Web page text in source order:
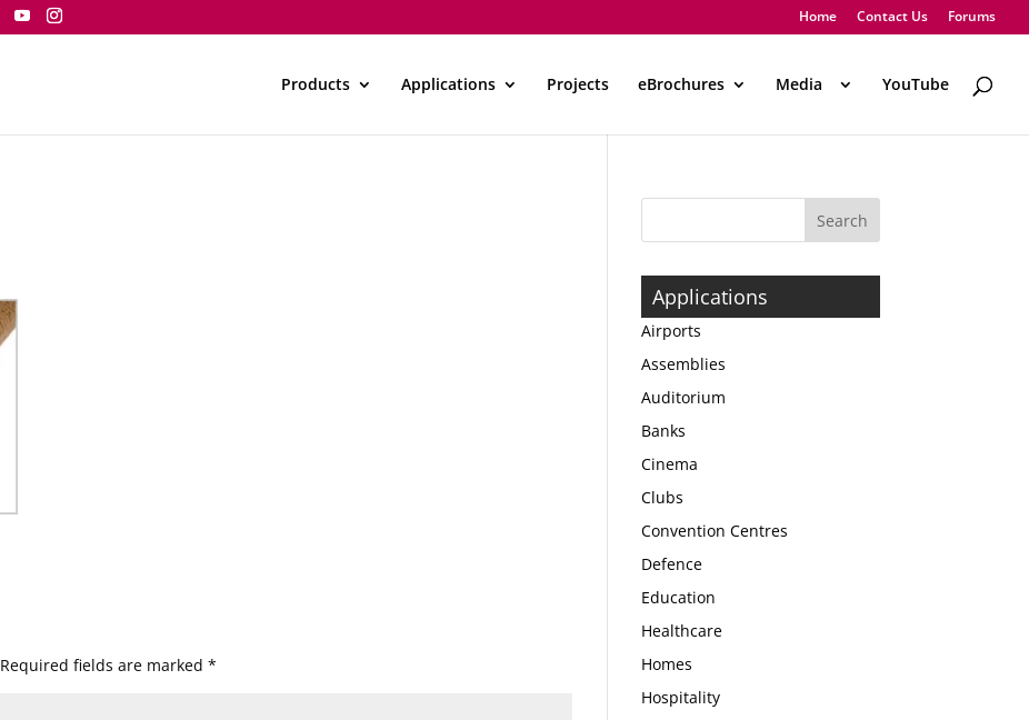
Home Contact Us Forums
Products Applications Projects eBrochures Media YouTube
Required fields are marked*
Applications
Airports
Assemblies
Auditorium
Banks
Cinema
Clubs
Convention Centres
Defence
Education
Healthcare
Homes
Hospitality